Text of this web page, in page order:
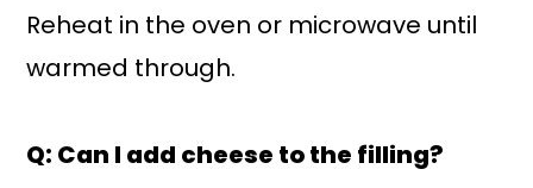
Reheat in the oven or microwave until
warmed through.
Q: Can I add cheese to the filling?